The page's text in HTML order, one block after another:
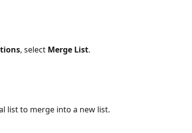
, select Merge List.
list to merge into a new list.